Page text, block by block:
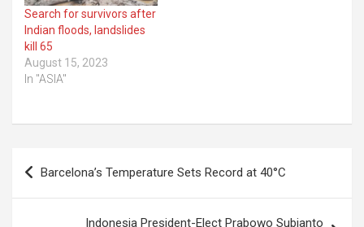
Search for survivors after
Indian floods, landslides
kill 65
August 15, 2023
In "ASIA"
Post
navigation
Barcelona’s Temperature Sets Record at 40°C
Indonesia President-Elect Prabowo Subianto